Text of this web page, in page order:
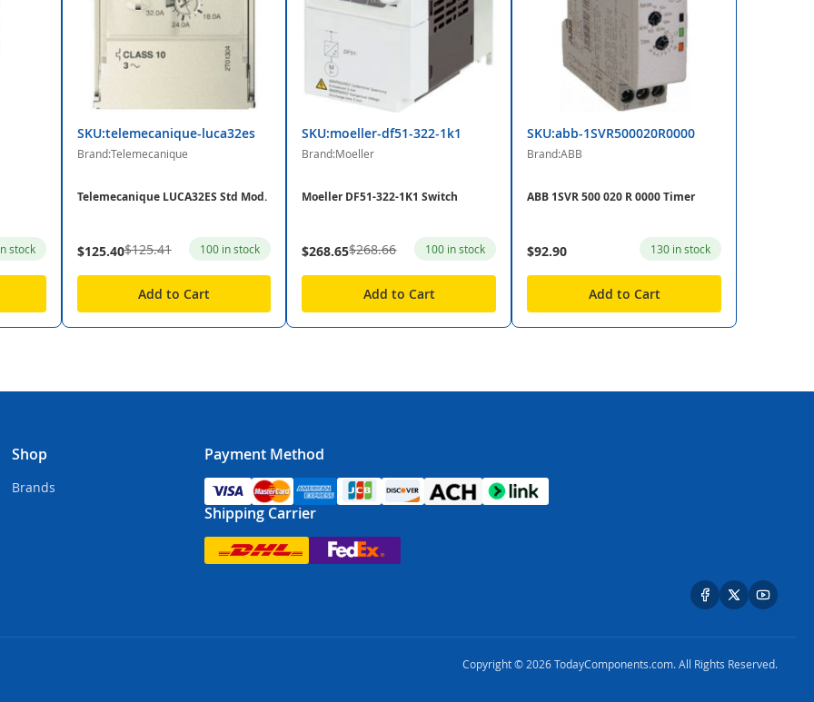
stock
SKU:telemecanique-luca32es
Brand:Telemecanique
Telemecanique LUCA32ES Std Mod.
$125.40$125.41 100 in stock
Add to Cart
SKU:moeller-df51-322-1k1
Brand:Moeller
Moeller DF51-322-1K1 Switch
$268.65$268.66 100 in stock
Add to Cart
SKU:abb-1SVR500020R0000
Brand:ABB
ABB 1SVR 500 020 R 0000 Timer
$92.90 130 in stock
Add to Cart
Shop
Brands
Payment Method
Shipping Carrier
Copyright © 2026 TodayComponents.com. All Rights Reserved.